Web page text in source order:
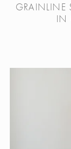
GRAINLINE
IN